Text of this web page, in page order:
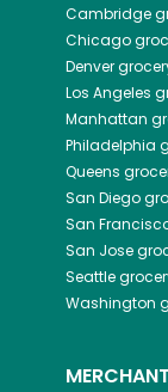
Cambridge
Chicago
Denver
Los Angeles
Manhattan
Philadelphia
Queens
San Diego
San
San Jose
Seattle
Washington